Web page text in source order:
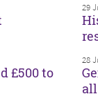
29
£500 to
28